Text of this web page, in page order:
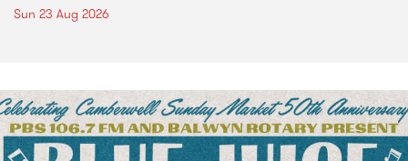
Sun 23 Aug 2026